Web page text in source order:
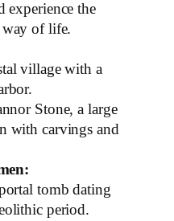
experience the
of life.
village with a
Stone, a large
with carvings and
tomb dating
period.